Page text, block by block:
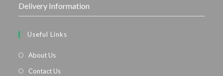
Delivery Information
Useful Links
About Us
Contact Us